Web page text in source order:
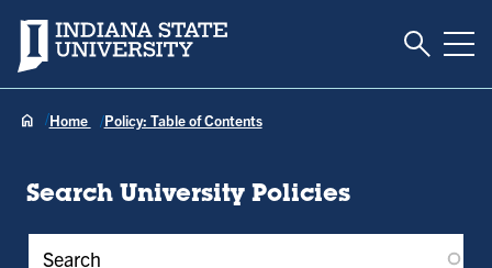
Indiana State University Toggle
Home Policy: Table of Contents
Search University Policies
Policy Keywords